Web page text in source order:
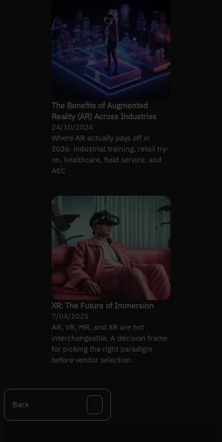
The Benefits of Augmented
Reality (AR) Across Industries
24/10/2024
Where AR actually pays off in
2026: industrial training, retail try-
on, healthcare, field service, and
AEC
XR: The Future of Immersion
7/04/2025
AR, VR, MR, and XR are not
interchangeable. A decision frame
for picking the right paradigm
before vendor selection.
Back